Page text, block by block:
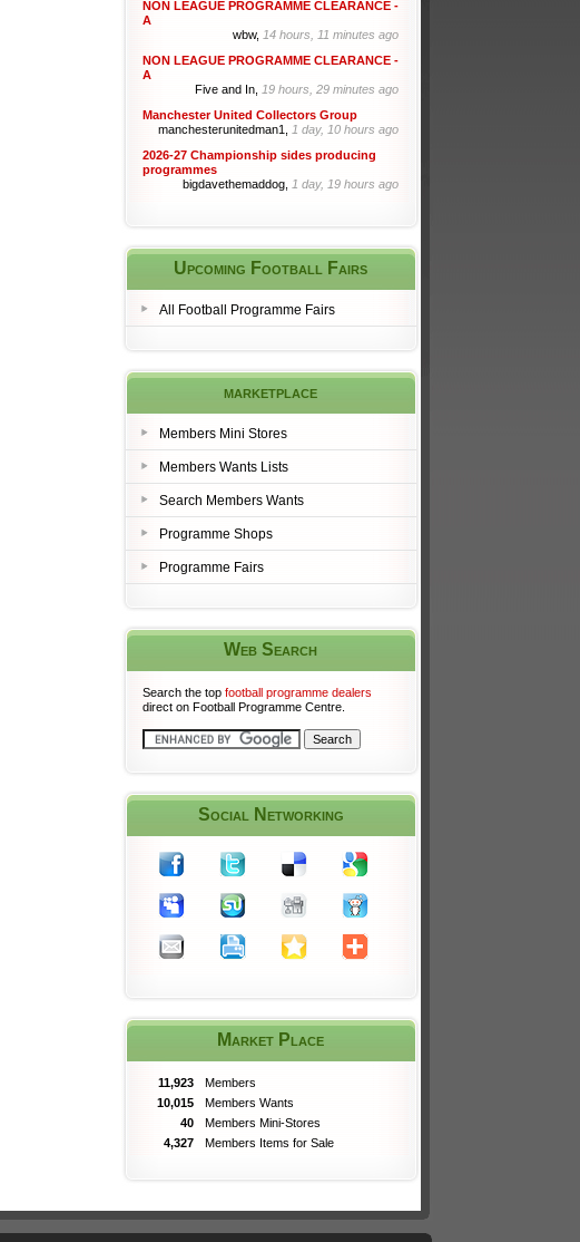
NON LEAGUE PROGRAMME CLEARANCE -
A
wbw, 14 hours, 11 minutes ago
NON LEAGUE PROGRAMME CLEARANCE -
A
Five and In, 19 hours, 29 minutes ago
Manchester United Collectors Group
manchesterunitedman1, 1 day, 10 hours ago
2026-27 Championship sides producing
programmes
bigdavethemaddog, 1 day, 19 hours ago
Upcoming Football Fairs
All Football Programme Fairs
marketplace
Members Mini Stores
Members Wants Lists
Search Members Wants
Programme Shops
Programme Fairs
Web Search
Search the top football programme dealers
direct on Football Programme Centre.
Social Networking
Market Place
11,923
Members
10,015
Members Wants
40
Members Mini-Stores
4,327
Members Items for Sale